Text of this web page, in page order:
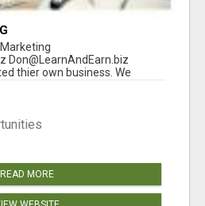
Marketing
Don@LearnAndEarn.biz
thier own business. We
READ MORE